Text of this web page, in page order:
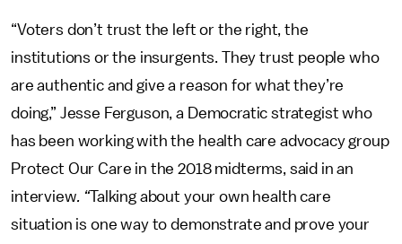
“Voters don’t trust the left or the right, the
institutions or the insurgents. They trust people who
are authentic and give a reason for what they’re
doing,” Jesse Ferguson, a Democratic strategist who
has been working with the health care advocacy group
Protect Our Care in the 2018 midterms, said in an
interview. “Talking about your own health care
situation is one way to demonstrate and prove your